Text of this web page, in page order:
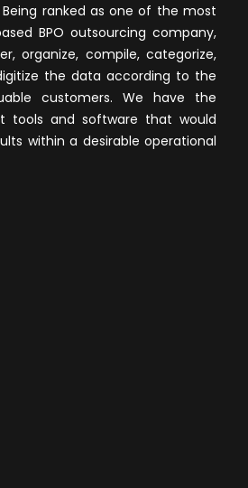
ranked as one of the most
BPO outsourcing company,
organize, compile, categorize,
the data according to the
customers. We have the
tools and software that would
within a desirable operational